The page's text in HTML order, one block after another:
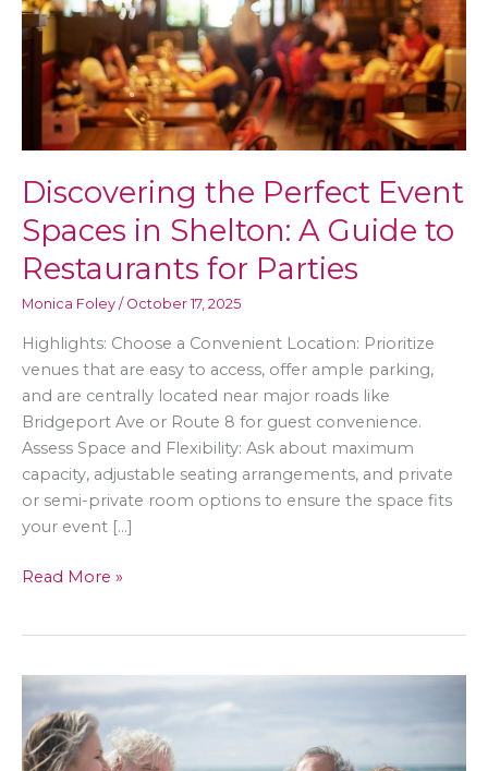
Discovering the Perfect Event
Spaces in Shelton: A Guide to
Restaurants for Parties
Monica Foley / October 17, 2025
Highlights: Choose a Convenient Location: Prioritize
venues that are easy to access, offer ample parking,
and are centrally located near major roads like
Bridgeport Ave or Route 8 for guest convenience.
Assess Space and Flexibility: Ask about maximum
capacity, adjustable seating arrangements, and private
or semi-private room options to ensure the space fits
your event […]
Discovering
Spaces
Shelton:
A
Read More »